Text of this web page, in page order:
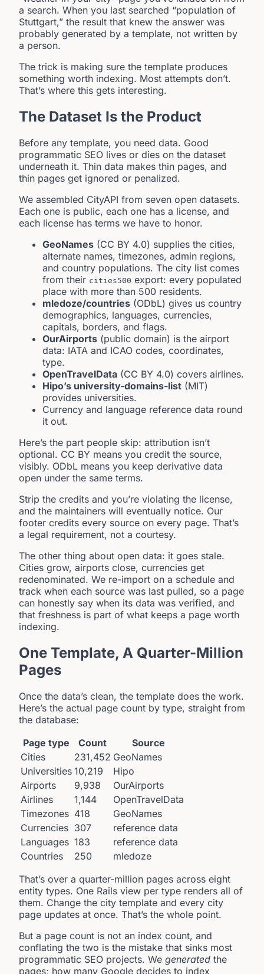
a search. When you last searched “population of
Stuttgart,” the result that knew the answer was
probably generated by a template, not written by
a person.
The trick is making sure the template produces
something worth indexing. Most attempts don’t.
That’s where this gets interesting.
The Dataset Is the Product
Before any template, you need data. Good
programmatic SEO lives or dies on the dataset
underneath it. Thin data makes thin pages, and
thin pages get ignored or penalized.
We assembled CityAPI from seven open datasets.
Each one is public, each one has a license, and
each license has terms we have to honor.
GeoNames (CC BY 4.0) supplies the cities,
alternate names, timezones, admin regions,
and country populations. The city list comes
from their cities500 export: every populated
place with more than 500 residents.
mledoze/countries (ODbL) gives us country
demographics, languages, currencies,
capitals, borders, and flags.
OurAirports (public domain) is the airport
data: IATA and ICAO codes, coordinates,
type.
OpenTravelData (CC BY 4.0) covers airlines.
Hipo’s university-domains-list (MIT)
provides universities.
Currency and language reference data round
it out.
Here’s the part people skip: attribution isn’t
optional. CC BY means you credit the source,
visibly. ODbL means you keep derivative data
open under the same terms.
Strip the credits and you’re violating the license,
and the maintainers will eventually notice. Our
footer credits every source on every page. That’s
a legal requirement, not a courtesy.
The other thing about open data: it goes stale.
Cities grow, airports close, currencies get
redenominated. We re-import on a schedule and
track when each source was last pulled, so a page
can honestly say when its data was verified, and
that freshness is part of what keeps a page worth
indexing.
One Template, A Quarter-Million
Pages
Once the data’s clean, the template does the work.
Here’s the actual page count by type, straight from
the database:
Page type
Count
Source
Cities
231,452 GeoNames
Universities 10,219
Hipo
Airports
9,938
OurAirports
Airlines
1,144
OpenTravelData
Timezones 418
GeoNames
Currencies 307
reference data
Languages 183
reference data
Countries
250
mledoze
That’s over a quarter-million pages across eight
entity types. One Rails view per type renders all of
them. Change the city template and every city
page updates at once. That’s the whole point.
But a page count is not an index count, and
conflating the two is the mistake that sinks most
programmatic SEO projects. We generated the
pages; how many Google decides to index